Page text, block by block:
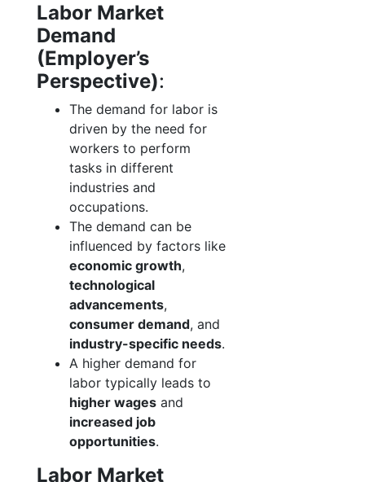
Labor Market
Demand
(Employer’s
Perspective):
The demand for labor is
driven by the need for
workers to perform
tasks in different
industries and
occupations.
The demand can be
influenced by factors like
economic growth,
technological
advancements,
consumer demand, and
industry-specific needs.
A higher demand for
labor typically leads to
higher wages and
increased job
opportunities.
Labor Market